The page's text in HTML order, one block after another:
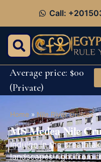
Call:
Average price: $00
(Private)
Home » Nile River Cruises»
MS Medea Nile
Indulge in the
landscapes right from